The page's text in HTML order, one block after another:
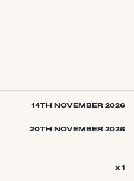
14TH NOVEMBER 2026
20TH NOVEMBER 2026
x 1